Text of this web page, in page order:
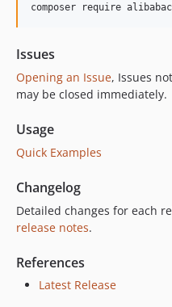
composer require
Issues
Opening an Issue, Issues
may be closed immediately.
Usage
Quick Examples
Changelog
Detailed changes for each
release notes.
References
Latest Release